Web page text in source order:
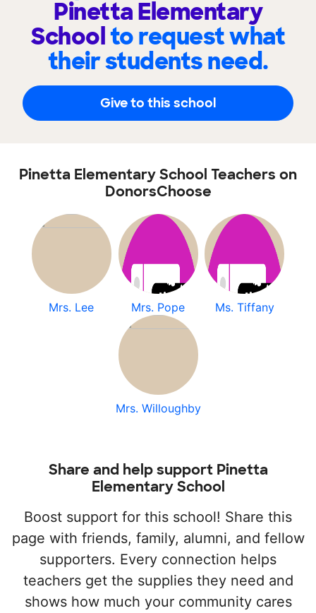
Pinetta Elementary
Schoolto request what
their students need.
Give to this school
Pinetta Elementary School Teachers on
DonorsChoose
Mrs. Lee Mrs. Pope Ms. Tiffany
Mrs. Willoughby
Share and help support Pinetta
Elementary School
Boost support for this school! Share this
page with friends, family, alumni, and fellow
supporters. Every connection helps
teachers get the supplies they need and
shows how much your community cares